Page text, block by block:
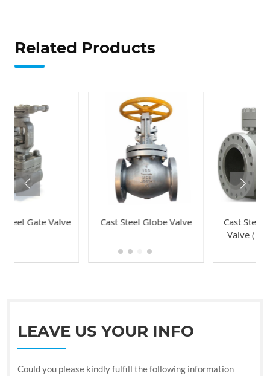
Related Products
Cast Steel Globe Valve
Cast Steel Swing Check
Valve (Bolted Bonnet
LEAVE US YOUR INFO
Could you please kindly fulfill the following information